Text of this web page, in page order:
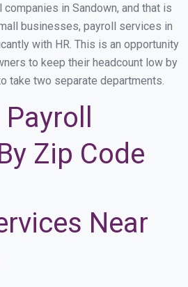
in Sandown, and that is
businesses, payroll services in
with HR. This is an opportunity
to keep their headcount low by
take two separate departments.
Zip Code
Near